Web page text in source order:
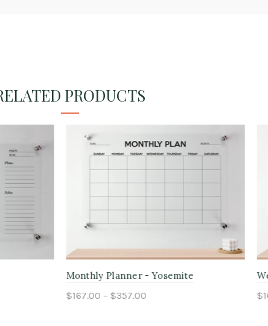
PRODUCTS
Kids Chore Planner - Tongass
$167.00 – $357.00